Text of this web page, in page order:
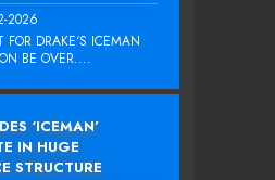
2026
DRAKE‘S ICEMAN
BE OVER....
‘ICEMAN’
IN HUGE
STRUCTURE